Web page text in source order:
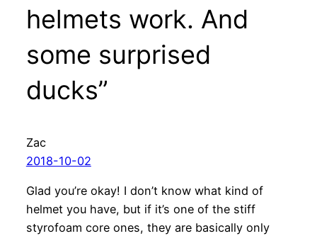
helmets work. And
some surprised
ducks”
Zac
2018-10-02
Glad you’re okay! I don’t know what kind of
helmet you have, but if it’s one of the stiff
styrofoam core ones, they are basically only